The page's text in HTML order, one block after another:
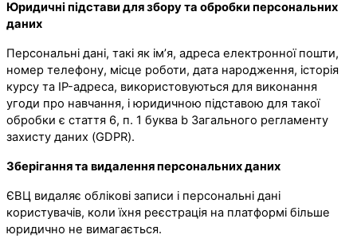
Юридичні підстави для збору та обробки персональних
даних
Персональні дані, такі як ім’я, адреса електронної пошти,
номер телефону, місце роботи, дата народження, історія
курсу та IP-адреса, використовуються для виконання
угоди про навчання, і юридичною підставою для такої
обробки є стаття 6, п. 1 буква b Загального регламенту
захисту даних (GDPR).
Зберігання та видалення персональних даних
ЄВЦ видаляє облікові записи і персональні дані
користувачів, коли їхня реєстрація на платформі більше
юридично не вимагається.